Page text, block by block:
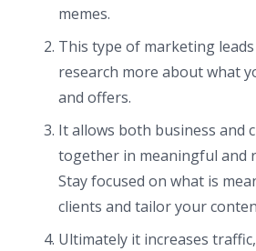
memes.
This type of marketing
research more about what
and offers.
It allows both business and
together in meaningful and
Stay focused on what is
clients and tailor your
Ultimately it increases